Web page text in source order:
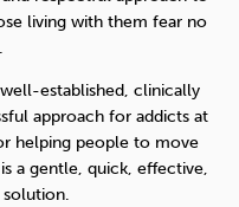
living with them fear no
well-established, clinically
approach for addicts at
helping people to move
a gentle, quick, effective,
solution.